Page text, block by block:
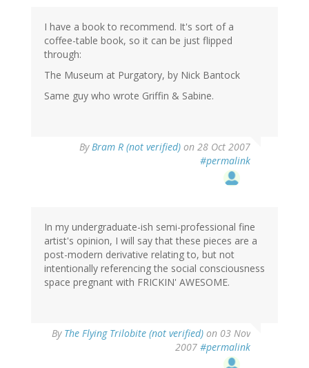
I have a book to recommend. It's sort of a
coffee-table book, so it can be just flipped
through:
The Museum at Purgatory, by Nick Bantock
Same guy who wrote Griffin & Sabine.
ByBram R (not verified) on 28 Oct 2007
#permalink
In my undergraduate-ish semi-professional fine
artist's opinion, I will say that these pieces are a
post-modern derivative relating to, but not
intentionally referencing the social consciousness
space pregnant with FRICKIN' AWESOME.
By The Flying Trilobite (not verified) on 03 Nov
2007 #permalink